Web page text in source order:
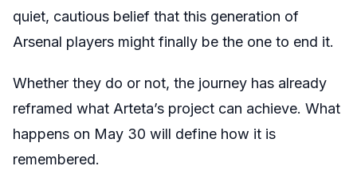
quiet, cautious belief that this generation of
Arsenal players might finally be the one to end it.
Whether they do or not, the journey has already
reframed what Arteta’s project can achieve. What
happens on May 30 will define how it is
remembered.